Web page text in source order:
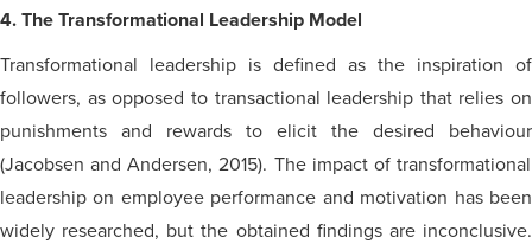
4. The Transformational Leadership Model
Transformational leadership is defined as the inspiration of
followers, as opposed to transactional leadership that relies on
punishments and rewards to elicit the desired behaviour
(Jacobsen and Andersen, 2015). The impact of transformational
leadership on employee performance and motivation has been
widely researched, but the obtained findings are inconclusive.